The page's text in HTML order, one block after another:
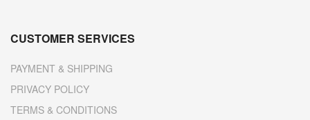
CUSTOMER SERVICES
PAYMENT & SHIPPING
PRIVACY POLICY
TERMS & CONDITIONS